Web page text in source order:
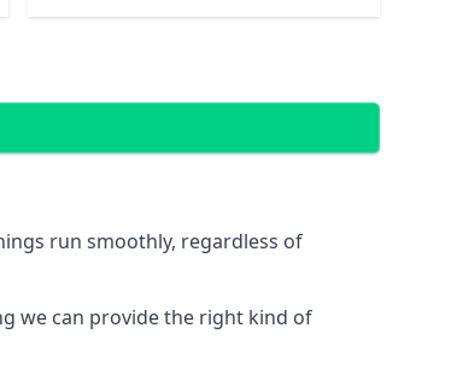
run smoothly, regardless of
we can provide the right kind of